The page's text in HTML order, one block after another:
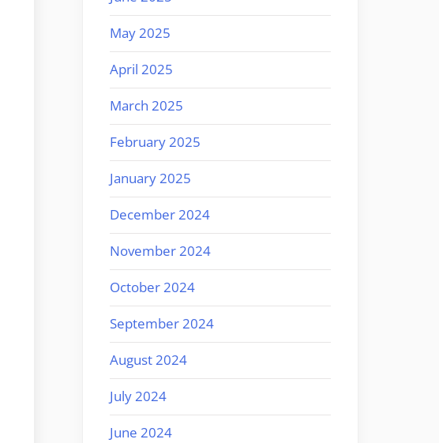
May 2025
April 2025
March 2025
February 2025
January 2025
December 2024
November 2024
October 2024
September 2024
August 2024
July 2024
June 2024